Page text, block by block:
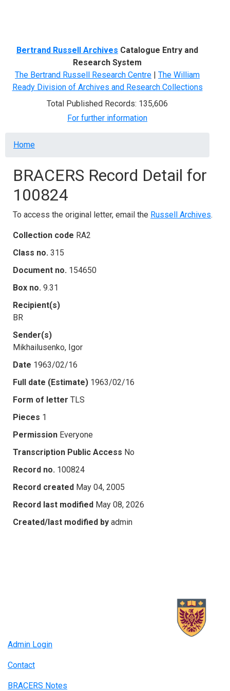
Bertrand Russell Archives Catalogue Entry and
Research System
The Bertrand Russell Research Centre | The William
Ready Division of Archives and Research Collections
Total Published Records: 135,606
For further information
Breadcrumb
Home
BRACERS Record Detail for
100824
To access the original letter, email the Russell Archives.
Collection code RA2
Class no. 315
Document no. 154650
Box no. 9.31
Recipient(s)
BR
Sender(s)
Mikhailusenko, Igor
Date 1963/02/16
Full date (Estimate) 1963/02/16
Form of letter TLS
Pieces 1
Permission Everyone
Transcription Public Access No
Record no. 100824
Record created May 04, 2005
Record last modified May 08, 2026
Created/last modified by admin
Admin Login
Contact
BRACERS Notes